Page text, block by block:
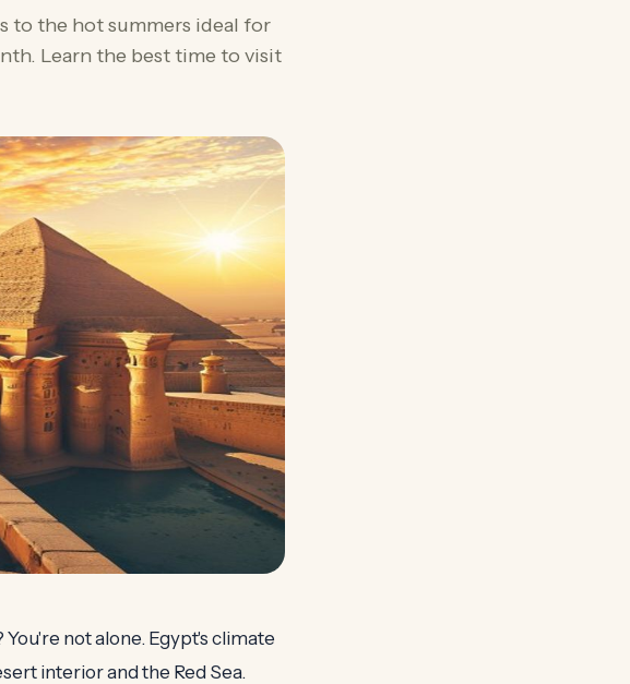
to the hot summers ideal for
Learn the best time to visit
not alone. Egypt's climate
interior and the Red Sea.